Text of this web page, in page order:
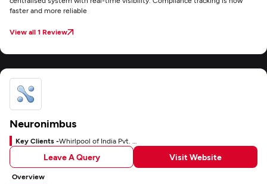
faster and more reliable
View all 1 Review
Neuronimbus
Key Clients -
Leave A Query Visit Website
Overview